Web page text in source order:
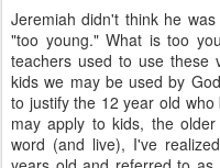
Jeremiah didn't think he
"too young." What is too
teachers used to use these
kids we may be used by
to justify the 12 year old
may apply to kids, the
word (and live), I've